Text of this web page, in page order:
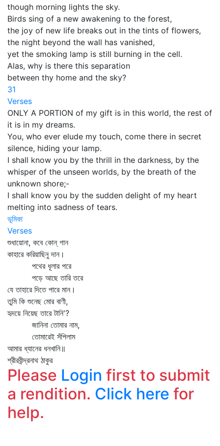
though morning lights the sky.
Birds sing of a new awakening to the forest,
the joy of new life breaks out in the tints of flowers,
the night beyond the wall has vanished,
yet the smoking lamp is still burning in the cell.
Alas, why is there this separation
between thy home and the sky?
31
Verses
ONLY A PORTION of my gift is in this world, the rest of
it is in my dreams.
You, who ever elude my touch, come there in secret
silence, hiding your lamp.
I shall know you by the thrill in the darkness, by the
whisper of the unseen worlds, by the breath of the
unknown shore;-
I shall know you by the sudden delight of my heart
melting into sadness of tears.
ভূমিকা
Verses
শুধায়োনা, কবে কোন্‌ গান
কাহারে করিয়াছিনু দান।
পথের ধূলার পরে
পড়ে আছে তারি তরে
যে তাহারে দিতে পারে মান।
তুমি কি শুনেছ মোর বাণী,
হৃদয়ে নিয়েছ তারে টানি'?
জানিনা তোমার নাম,
তোমারেই সঁপিলাম
আমার ধ্যানের ধনখানি॥
শ্রীরবীন্দ্রনাথ ঠাকুর
Please Login first to submit
a rendition. Click here for
help.